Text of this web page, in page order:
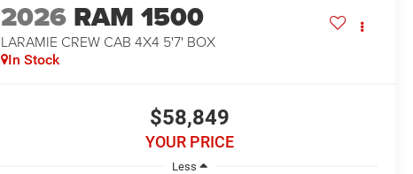
2026 RAM 1500
LARAMIE CREW CAB 4X4 5'7' BOX
In Stock
$58,849
YOUR PRICE
Less